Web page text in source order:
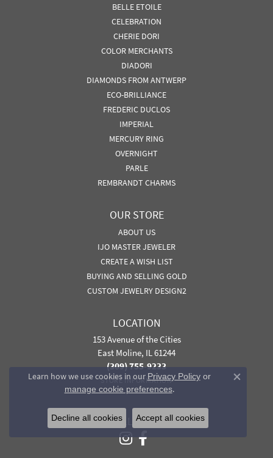
BELLE ETOILE
CELEBRATION
CHERIE DORI
COLOR MERCHANTS
DIADORI
DIAMONDS FROM ANTWERP
ECO-BRILLIANCE
FREDERIC DUCLOS
IMPERIAL
MERCURY RING
OVERNIGHT
PARLE
REMBRANDT CHARMS
OUR STORE
ABOUT US
IJO MASTER JEWELER
CREATE A WISH LIST
BUYING AND SELLING GOLD
CUSTOM JEWELRY DESIGN2
LOCATION
153 Avenue of the Cities
East Moline, IL 61244
(309) 755-9233
STORE INFORMATION
FOLLOW US
Learn how we use cookies in our Privacy Policyor
manage cookie preferences.
Close
Decline all cookies Accept all cookies